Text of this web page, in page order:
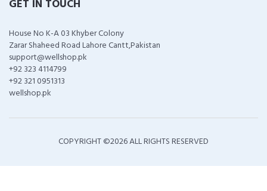
GET IN TOUCH
House No K-A 03 Khyber Colony
Zarar Shaheed Road Lahore Cantt,Pakistan
support@wellshop.pk
+92 323 4114799
+92 321 0951313
wellshop.pk
COPYRIGHT ©2026 ALL RIGHTS RESERVED